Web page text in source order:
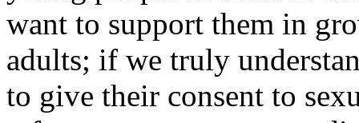
want to support them in
adults; if we truly
to give their consent to